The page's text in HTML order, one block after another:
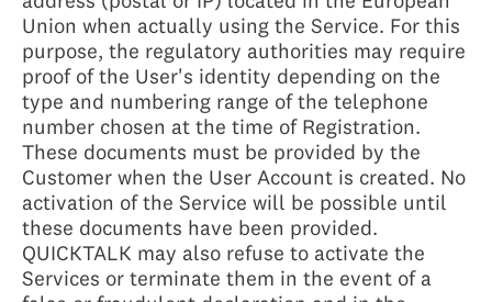
Union when actually using the Service. For this
purpose, the regulatory authorities may require
proof of the User's identity depending on the
type and numbering range of the telephone
number chosen at the time of Registration.
These documents must be provided by the
Customer when the User Account is created. No
activation of the Service will be possible until
these documents have been provided.
QUICKTALK may also refuse to activate the
Services or terminate them in the event of a